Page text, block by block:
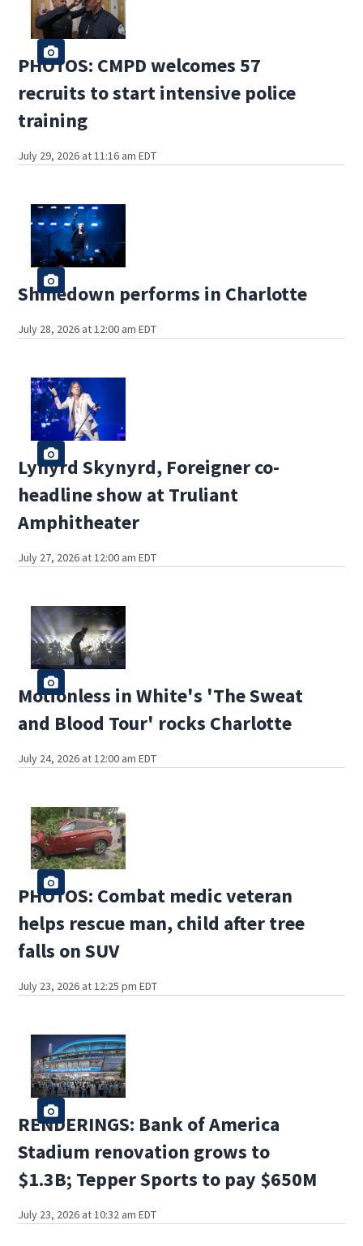
PHOTOS: CMPD welcomes 57
recruits to start intensive police
training
July 29, 2026 at 11:16 am EDT
Shinedown performs in Charlotte
July 28, 2026 at 12:00 am EDT
Lynyrd Skynyrd, Foreigner co-
headline show at Truliant
Amphitheater
July 27, 2026 at 12:00 am EDT
Motionless in White's 'The Sweat
and Blood Tour' rocks Charlotte
July 24, 2026 at 12:00 am EDT
PHOTOS: Combat medic veteran
helps rescue man, child after tree
falls on SUV
July 23, 2026 at 12:25 pm EDT
RENDERINGS: Bank of America
Stadium renovation grows to
$1.3B; Tepper Sports to pay $650M
July 23, 2026 at 10:32 am EDT